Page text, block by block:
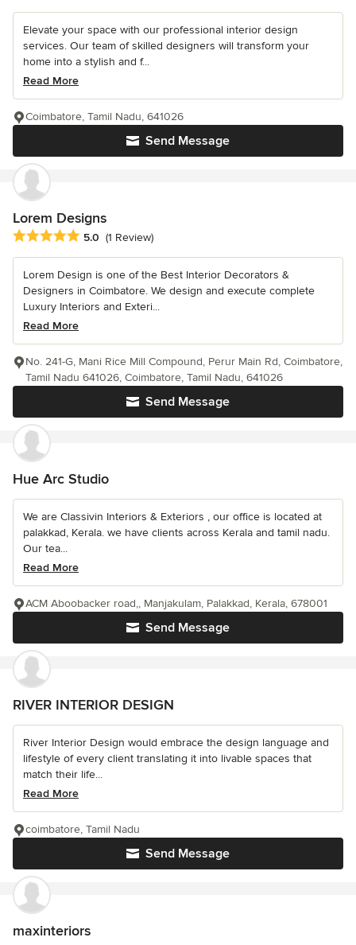
Elevate your space with our professional interior design
services. Our team of skilled designers will transform your
home into a stylish and f...
Read More
Send Message
Coimbatore, Tamil Nadu, 641026
Lorem Designs
Average rating: 5 out of 5 stars
5.0 (1 Review)
Lorem Design is one of the Best Interior Decorators &
Designers in Coimbatore. We design and execute complete
Luxury Interiors and Exteri...
Read More
Send Message
No. 241-G, Mani Rice Mill Compound, Perur Main Rd, Coimbatore,
Tamil Nadu 641026, Coimbatore, Tamil Nadu, 641026
Hue Arc Studio
We are Classivin Interiors & Exteriors , our office is located at
palakkad, Kerala. we have clients across Kerala and tamil nadu.
Our tea...
Read More
Send Message
ACM Aboobacker road,, Manjakulam, Palakkad, Kerala, 678001
RIVER INTERIOR DESIGN
River Interior Design would embrace the design language and
lifestyle of every client translating it into livable spaces that
match their life...
Read More
Send Message
coimbatore, Tamil Nadu
maxinteriors